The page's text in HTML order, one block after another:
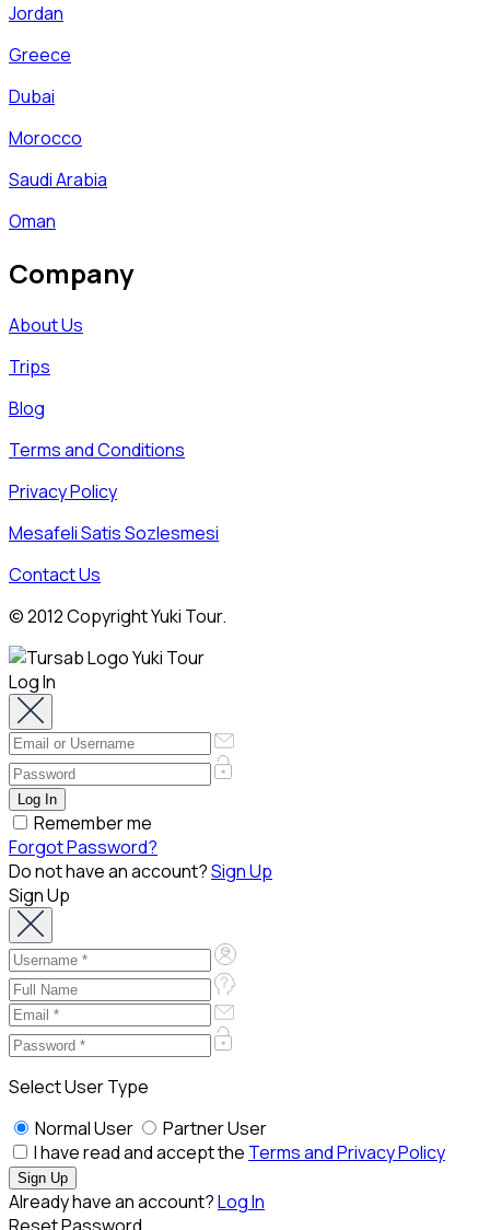
Jordan
Greece
Dubai
Morocco
Saudi Arabia
Oman
Company
About Us
Trips
Blog
Terms and Conditions
Privacy Policy
Mesafeli Satis Sozlesmesi
Contact Us
© 2012 Copyright Yuki Tour.
Log In
Remember me
Forgot Password?
Do not have an account?Sign Up
Sign Up
Select User Type
Normal User
Partner User
I have read and accept the Terms and Privacy Policy
Already have an account?Log In